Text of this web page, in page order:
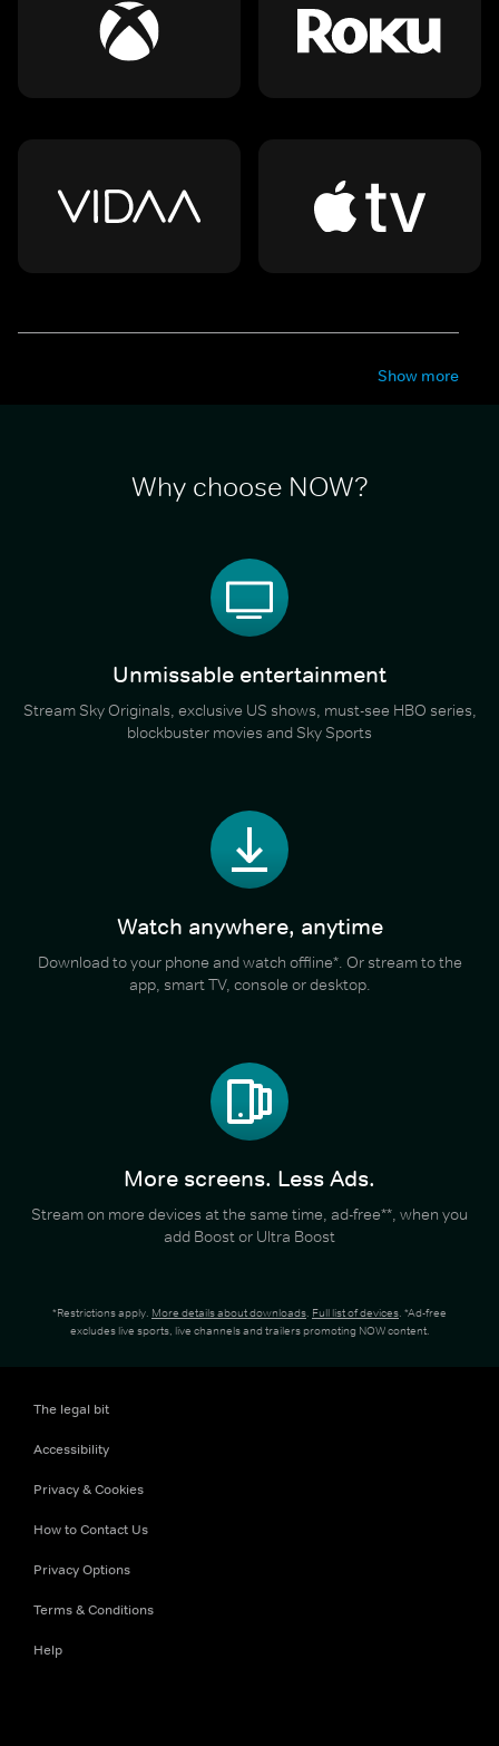
Show more
Why choose NOW?
Unmissable entertainment
Stream Sky Originals, exclusive US shows, must-see HBO series,
blockbuster movies and Sky Sports
Watch anywhere, anytime
Download to your phone and watch offline*. Or stream to the
app, smart TV, console or desktop.
More screens. Less Ads.
Stream on more devices at the same time, ad-free**, when you
add Boost or Ultra Boost
*Restrictions apply. More details about downloads. Full list of devices. *Ad-free
excludes live sports, live channels and trailers promoting NOW content.
The legal bit
Accessibility
Privacy & Cookies
How to Contact Us
Privacy Options
Terms & Conditions
Help